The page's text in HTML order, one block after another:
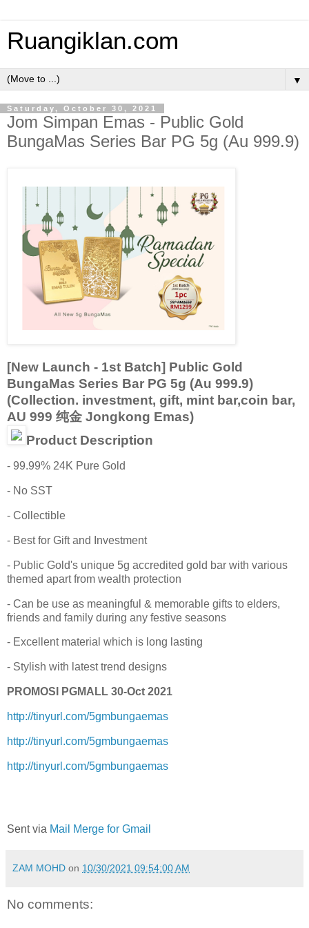
Ruangiklan.com
▼
Saturday, October 30, 2021
Jom Simpan Emas - Public Gold
BungaMas Series Bar PG 5g (Au 999.9)
[New Launch - 1st Batch] Public Gold
BungaMas Series Bar PG 5g (Au 999.9)
(Collection. investment, gift, mint bar,coin bar,
AU 999 纯金 Jongkong Emas)
Product Description
- 99.99% 24K Pure Gold
- No SST
- Collectible
- Best for Gift and Investment
- Public Gold's unique 5g accredited gold bar with various
themed apart from wealth protection
- Can be use as meaningful & memorable gifts to elders,
friends and family during any festive seasons
- Excellent material which is long lasting
- Stylish with latest trend designs
PROMOSI PGMALL 30-Oct 2021
http://tinyurl.com/5gmbungaemas
http://tinyurl.com/5gmbungaemas
http://tinyurl.com/5gmbungaemas
Sent via Mail Merge for Gmail
ZAM MOHD on 10/30/2021 09:54:00 AM
No comments: